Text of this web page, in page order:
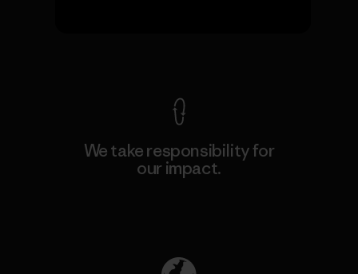
We take responsibility for
our impact.